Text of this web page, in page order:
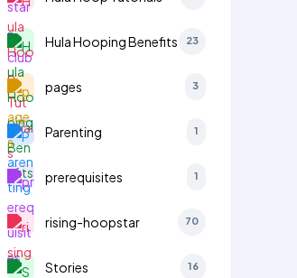
Hula Hooping Benefits 23
pages 3
Parenting 1
prerequisites 1
rising-hoopstar 70
Stories 16